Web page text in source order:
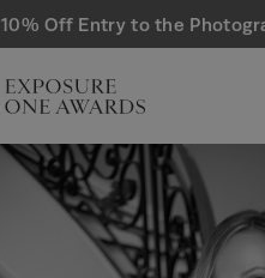
10% Off Entry to the